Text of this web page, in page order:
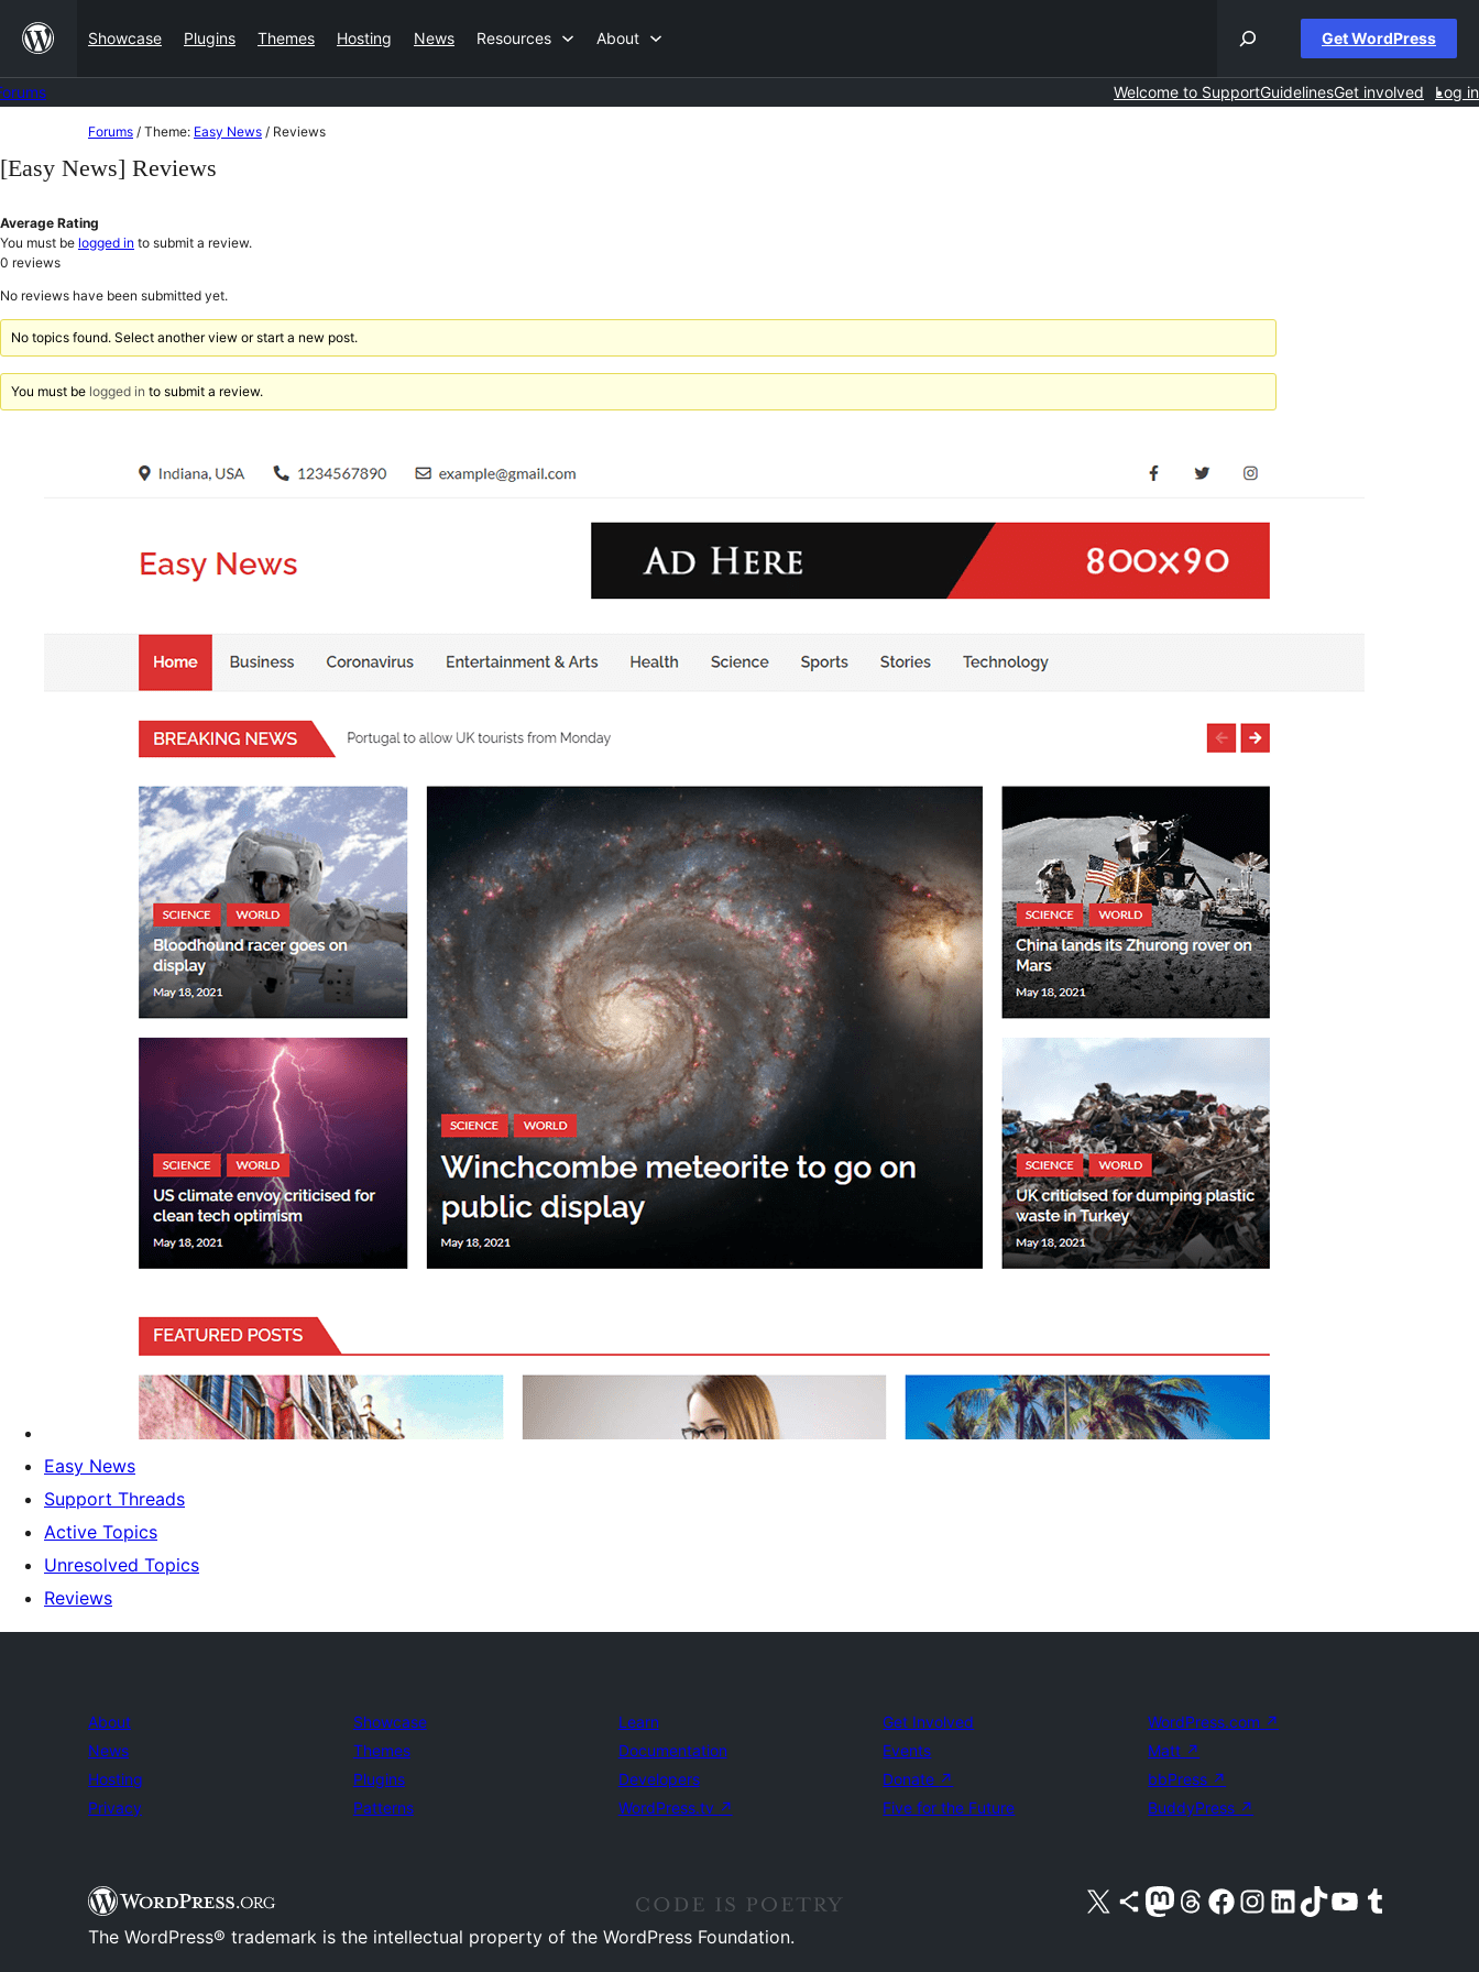
content
Showcase Plugins Themes Hosting News Resources About Get WordPress
Welcome to SupportGuidelinesGet involved Log in
to
content
Forums / Theme: Easy News / Reviews
[Easy News] Reviews
Average Rating
You must be logged in to submit a review.
0 reviews
No reviews have been submitted yet.
No topics found. Select another view or start a new post.
You must be logged in to submit a review.
Easy News
Support Threads
Active Topics
Unresolved Topics
Reviews
About
News
Hosting
Privacy
Showcase
Themes
Plugins
Patterns
Learn
Documentation
Developers
WordPress.tv ↗
Get Involved
Events
Donate ↗
Five for the Future
WordPress.com ↗
Matt ↗
bbPress ↗
BuddyPress ↗
Visit our X (formerly Twitter) account
Visit our Bluesky account
Visit our Mastodon account
Visit our Threads account
Visit our Facebook pageVisit our Instagram account
Visit our LinkedIn account
Visit our TikTok account
Visit our YouTube channel
Visit our Tumblr account
The WordPress® trademark is the intellectual property of the WordPress Foundation.